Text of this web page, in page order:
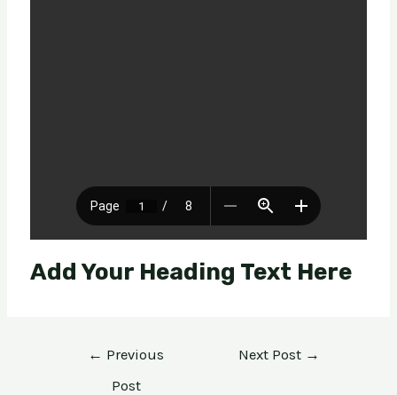
Add Your Heading Text Here
← Previous
Post
Next Post →